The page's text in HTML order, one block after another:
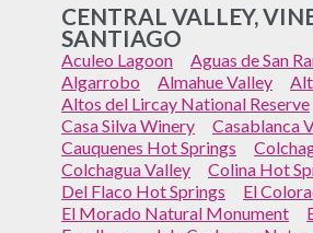
CENTRAL VALLEY,
SANTIAGO
Aculeo Lagoon
Aguas de San
Algarrobo
Almahue Valley
Altos del Lircay National Reserve
Casa Silva Winery
Casablanca
Cauquenes Hot Springs
Colchagua Valley
Colina Hot
Del Flaco Hot Springs
El
El Morado Natural Monument